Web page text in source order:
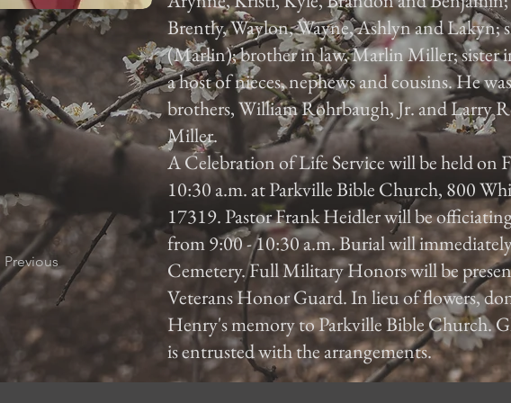
Previous
Brently, Waylon, Wayne, Ashlyn and Lakyn;
(Marlin); brother in law, Marlin Miller; sister
a host of nieces, nephews and cousins. He
brothers, William Rohrbaugh, Jr. and Larry
Miller.
A Celebration of Life Service will be held on
10:30 a.m. at Parkville Bible Church, 800
17319. Pastor Frank Heidler will be
from 9:00 - 10:30 a.m. Burial will
Cemetery. Full Military Honors will be
Veterans Honor Guard. In lieu of flowers,
Henry's memory to Parkville Bible Church.
is entrusted with the arrangements.